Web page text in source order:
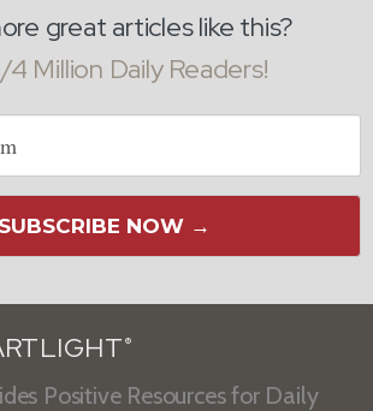
great articles like this?
4 Million Daily Readers!
SUBSCRIBE NOW →
®
Positive Resources for Daily